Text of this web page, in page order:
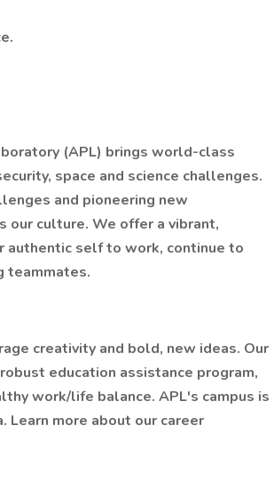
(APL) brings world-class
space and science challenges.
and pioneering new
our culture. We offer a vibrant,
authentic self to work, continue to
teammates.
creativity and bold, new ideas. Our
education assistance program,
work/life balance. APL's campus is
more about our career